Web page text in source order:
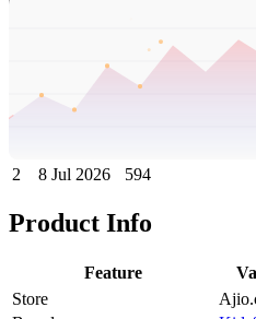
Ajio Price History
2
8 Jul 2026 594
Product Info
Feature
Store